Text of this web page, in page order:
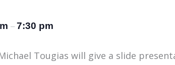
– 7:30 pm
Tougias will give a slide